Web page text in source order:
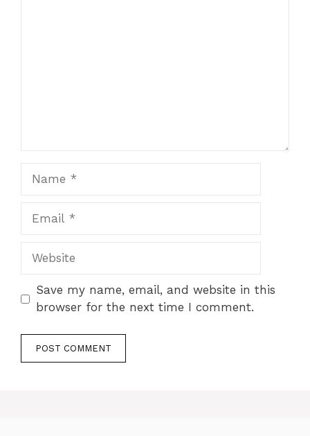
Website
Save my name, email, and website in this
browser for the next time I comment.